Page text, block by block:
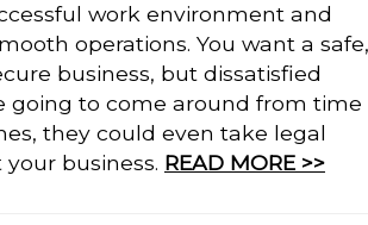
work environment and
operations. You want a safe,
business, but dissatisfied
going to come around from time
they could even take legal
business. READ MORE >>